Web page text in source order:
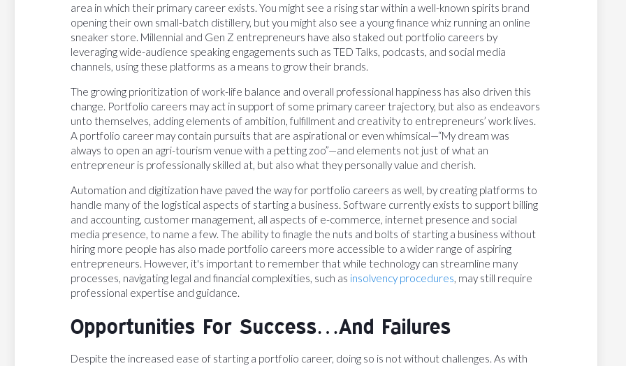
area in which their primary career exists. You might see a rising star within a well-known spirits brand
opening their own small-batch distillery, but you might also see a young finance whiz running an online
sneaker store. Millennial and Gen Z entrepreneurs have also staked out portfolio careers by
leveraging wide-audience speaking engagements such as TED Talks, podcasts, and social media
channels, using these platforms as a means to grow their brands.
The growing prioritization of work-life balance and overall professional happiness has also driven this
change. Portfolio careers may act in support of some primary career trajectory, but also as endeavors
unto themselves, adding elements of ambition, fulfillment and creativity to entrepreneurs’ work lives.
A portfolio career may contain pursuits that are aspirational or even whimsical—“My dream was
always to open an agri-tourism venue with a petting zoo”—and elements not just of what an
entrepreneur is professionally skilled at, but also what they personally value and cherish.
Automation and digitization have paved the way for portfolio careers as well, by creating platforms to
handle many of the logistical aspects of starting a business. Software currently exists to support billing
and accounting, customer management, all aspects of e-commerce, internet presence and social
media presence, to name a few. The ability to finagle the nuts and bolts of starting a business without
hiring more people has also made portfolio careers more accessible to a wider range of aspiring
entrepreneurs. However, it's important to remember that while technology can streamline many
processes, navigating legal and financial complexities, such as insolvency procedures, may still require
professional expertise and guidance.
Opportunities For Success…And Failures
Despite the increased ease of starting a portfolio career, doing so is not without challenges. As with